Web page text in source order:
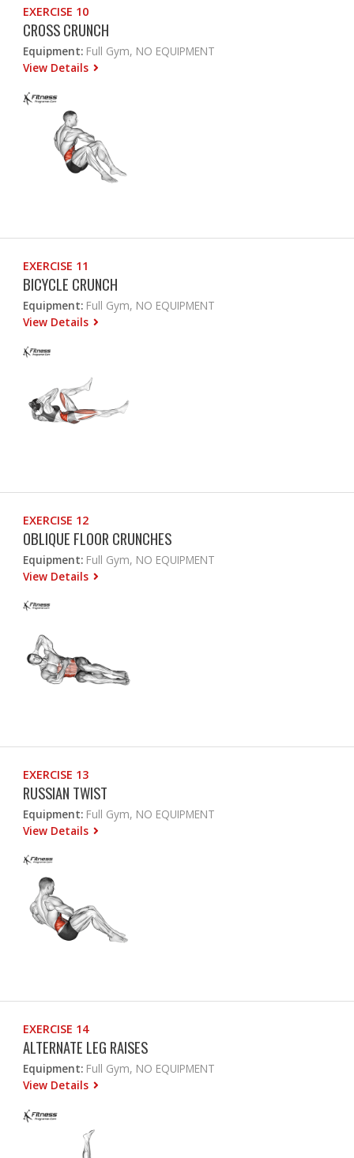
EXERCISE 10
CROSS CRUNCH
Equipment: Full Gym, NO EQUIPMENT
View Details
EXERCISE 11
BICYCLE CRUNCH
Equipment: Full Gym, NO EQUIPMENT
View Details
EXERCISE 12
OBLIQUE FLOOR CRUNCHES
Equipment: Full Gym, NO EQUIPMENT
View Details
EXERCISE 13
RUSSIAN TWIST
Equipment: Full Gym, NO EQUIPMENT
View Details
EXERCISE 14
ALTERNATE LEG RAISES
Equipment: Full Gym, NO EQUIPMENT
View Details